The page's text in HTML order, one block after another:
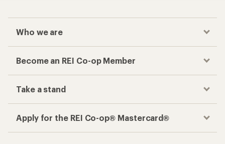
Who we are
Become an REI Co-op Member
Take a stand
Apply for the REI Co-op® Mastercard®